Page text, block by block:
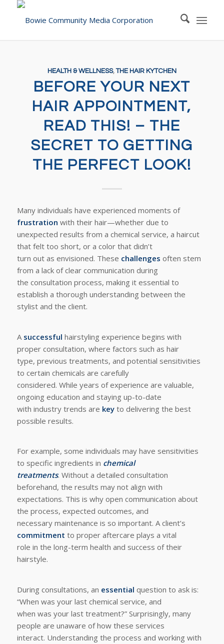
HEALTH & WELLNESS,THE HAIR KYTCHEN
BEFORE YOUR NEXT
HAIR APPOINTMENT,
READ THIS! – THE
SECRET TO GETTING
THE PERFECT LOOK!
Many individuals have experienced moments of
frustration with their hair—whether due to
unexpected results from a chemical service, a haircut
that felt too short, or a color that didn’t
turn out as envisioned. These challenges often stem
from a lack of clear communication during
the consultation process, making it essential to
establish a thorough understanding between the
stylist and the client.
A successful hairstyling experience begins with
proper consultation, where factors such as hair
type, previous treatments, and potential sensitivities
to certain chemicals are carefully
considered. While years of experience are valuable,
ongoing education and staying up-to-date
with industry trends are keyto delivering the best
possible results.
For example, some individuals may have sensitivities
to specific ingredients in chemical
treatments. Without a detailed consultation
beforehand, the results may not align with
expectations. This is why open communication about
the process, expected outcomes, and
necessary maintenance is so important. A client’s
commitment to proper aftercare plays a vital
role in the long-term health and success of their
hairstyle.
During consultations, an essential question to ask is:
“When was your last chemical service, and
when was your last treatment?” Surprisingly, many
people are unaware of how these services
interact. Understanding the process and working with